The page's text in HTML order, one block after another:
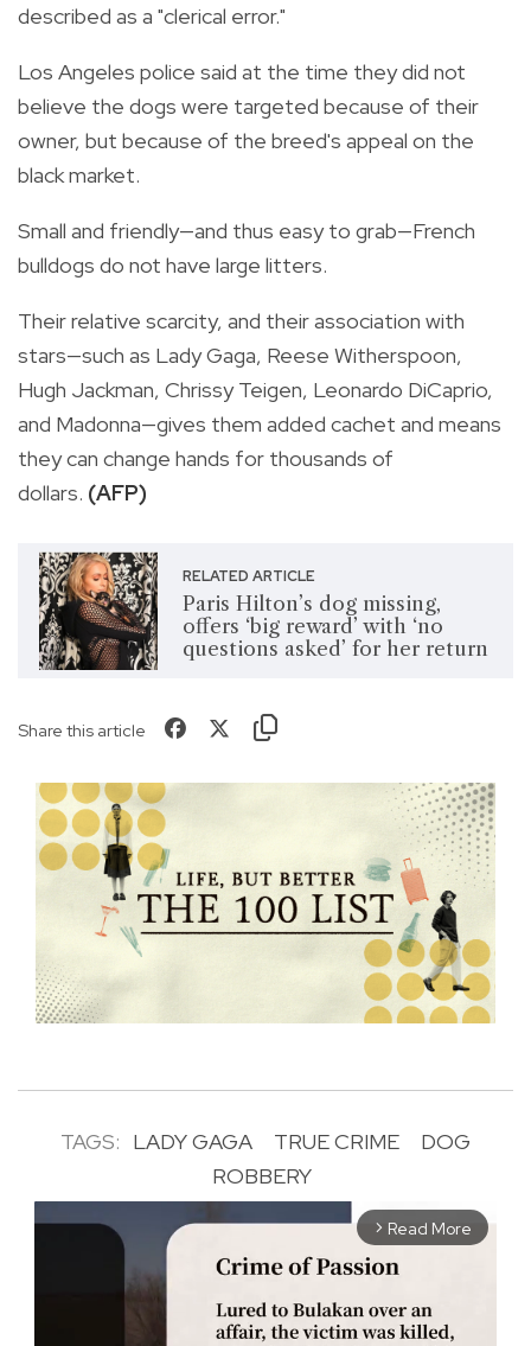
described as a "clerical error."
Los Angeles police said at the time they did not
believe the dogs were targeted because of their
owner, but because of the breed's appeal on the
black market.
Small and friendly—and thus easy to grab—French
bulldogs do not have large litters.
Their relative scarcity, and their association with
stars—such as Lady Gaga, Reese Witherspoon,
Hugh Jackman, Chrissy Teigen, Leonardo DiCaprio,
and Madonna—gives them added cachet and means
they can change hands for thousands of
dollars. (AFP)
RELATED ARTICLE
Paris Hilton’s dog missing,
offers ‘big reward’ with ‘no
questions asked’ for her return
Share this article
TAGS: LADY GAGA TRUE CRIME
DOG
ROBBERY
arrow_forward_ios Read More